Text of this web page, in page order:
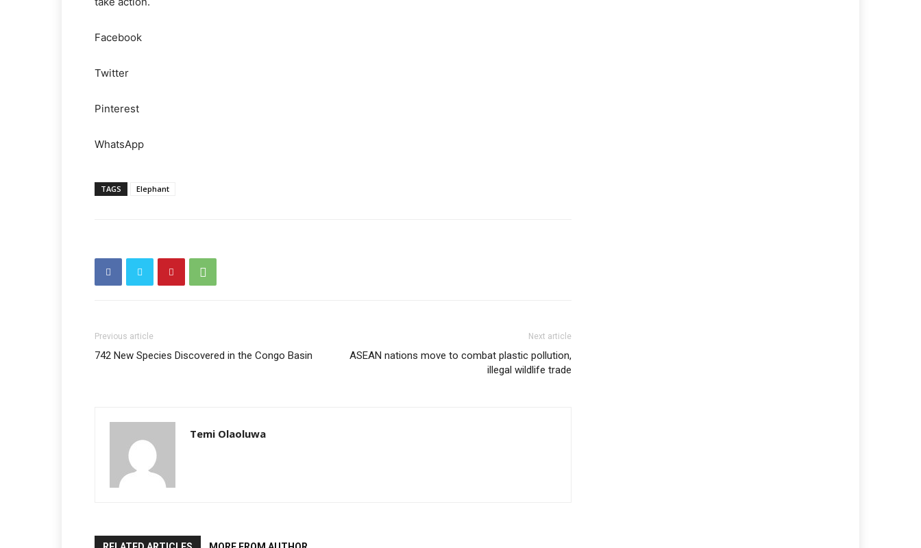
Facebook
Twitter
Pinterest
WhatsApp
TAGS Elephant
Previous article
742 New Species Discovered in the Congo Basin
Next article
ASEAN nations move to combat plastic pollution,
illegal wildlife trade
Temi Olaoluwa